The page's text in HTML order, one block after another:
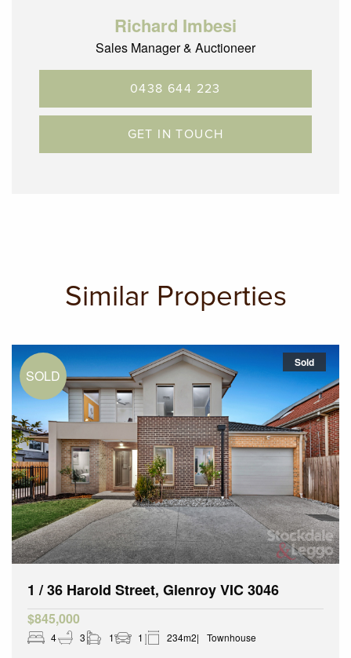
Richard Imbesi
Sales Manager & Auctioneer
0438 644 223
GET IN TOUCH
Similar Properties
1 / 36 Harold Street, Glenroy VIC 3046
Sold
$845,000
4 3 1 1 234m2 Townhouse